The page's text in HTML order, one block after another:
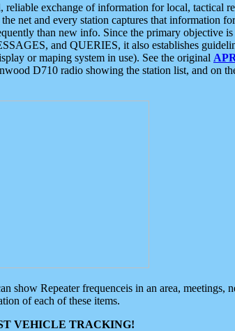
reliable exchange of information for local, tactical
net and every station captures that information
than new info. Since the primary objective
and QUERIES, it also establishes
or maping system in use). See the original
D710 radio showing the station list, and on
Repeater frequenceis in an area, meetings,
of each of these items.
VEHICLE TRACKING!